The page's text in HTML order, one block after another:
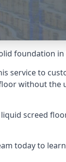
foundation in
service to
without the
screed
today to